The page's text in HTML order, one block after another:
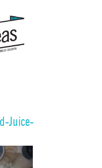
Juice-